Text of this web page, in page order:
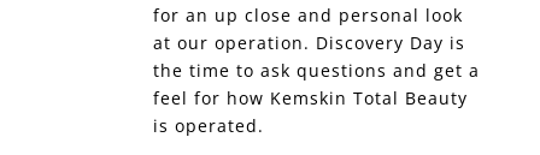
for an up close and personal look
at our operation. Discovery Day is
the time to ask questions and get a
feel for how Kemskin Total Beauty
is operated.